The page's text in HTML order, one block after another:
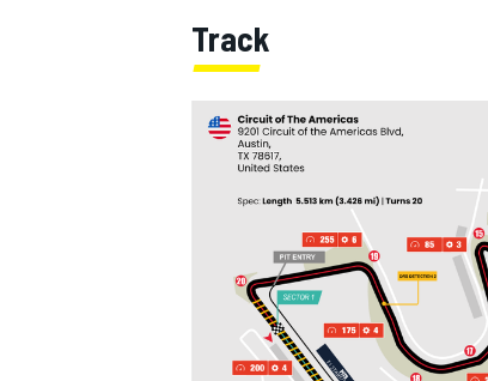
Track